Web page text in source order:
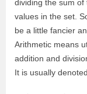
dividing the sum
values in the set.
be a little fancier
Arithmetic means
addition and
It is usually